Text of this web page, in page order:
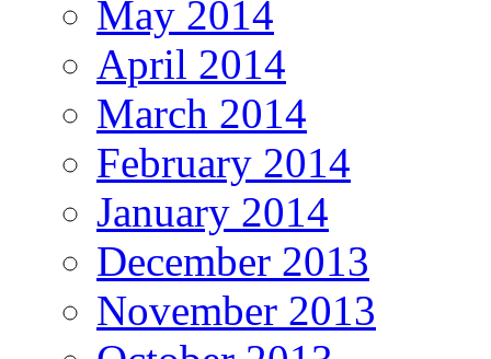
May 2014
April 2014
March 2014
February 2014
January 2014
December 2013
November 2013